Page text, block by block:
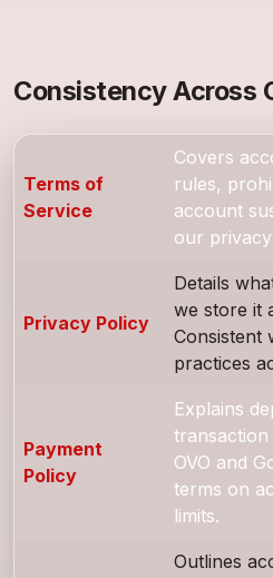
Consistency Across
Terms of
Service
Covers
rules,
account
our
Privacy Policy
Details
we store it
Consistent
practices
Payment
Policy
Explains
OVO and
terms on
limits.
Outlines